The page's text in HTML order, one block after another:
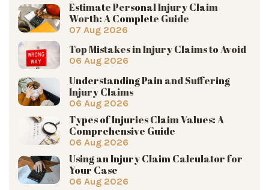
Estimate Personal Injury Claim
Worth: A Complete Guide
07 Aug 2026
Top Mistakes in Injury Claims to Avoid
06 Aug 2026
Understanding Pain and Suffering
Injury Claims
06 Aug 2026
Types of Injuries Claim Values: A
Comprehensive Guide
06 Aug 2026
Using an Injury Claim Calculator for
Your Case
06 Aug 2026